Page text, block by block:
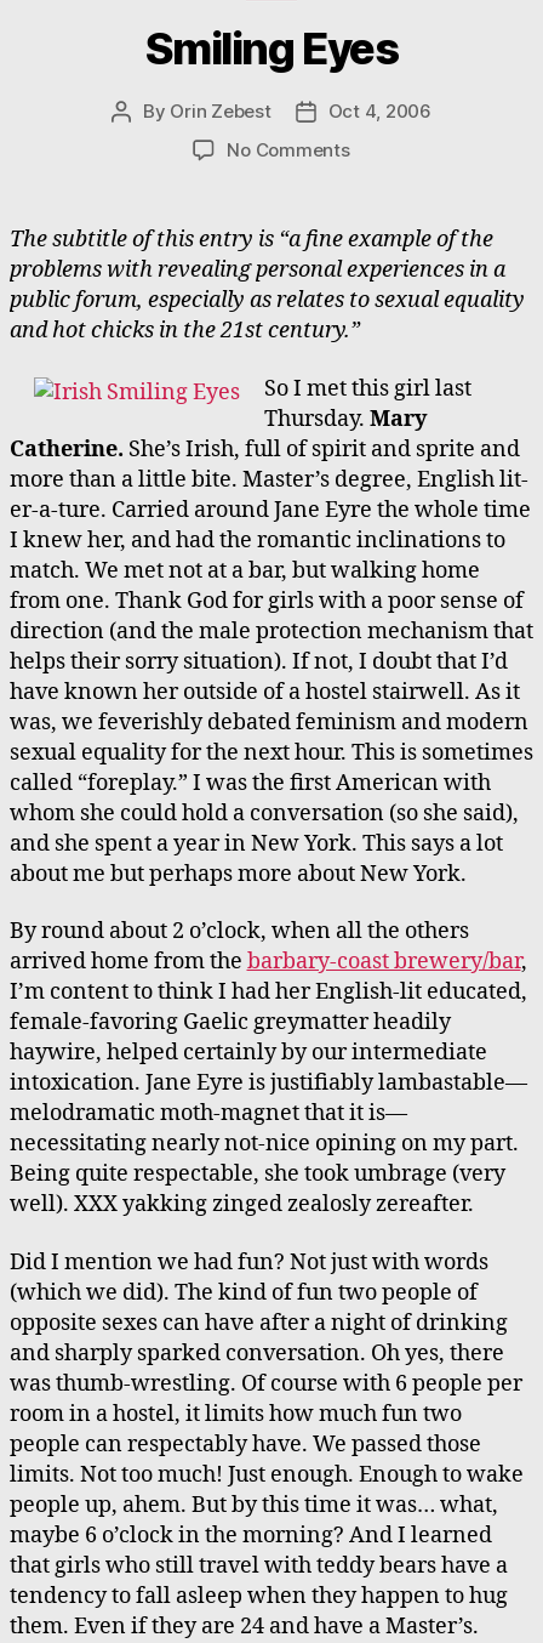
Smiling Eyes
Post
By Orin Zebest
Post
date
Oct 4, 2006
No Commentson
The subtitle of this entry is “a fine example of the
problems with revealing personal experiences in a
public forum, especially as relates to sexual equality
and hot chicks in the 21st century.”
So I met this girl last
Thursday. Mary
Catherine. She’s Irish, full of spirit and sprite and
more than a little bite. Master’s degree, English lit-
er-a-ture. Carried around Jane Eyre the whole time
I knew her, and had the romantic inclinations to
match. We met not at a bar, but walking home
from one. Thank God for girls with a poor sense of
direction (and the male protection mechanism that
helps their sorry situation). If not, I doubt that I’d
have known her outside of a hostel stairwell. As it
was, we feverishly debated feminism and modern
sexual equality for the next hour. This is sometimes
called “foreplay.” I was the first American with
whom she could hold a conversation (so she said),
and she spent a year in New York. This says a lot
about me but perhaps more about New York.
By round about 2 o’clock, when all the others
arrived home from the barbary-coast brewery/bar,
I’m content to think I had her English-lit educated,
female-favoring Gaelic greymatter headily
haywire, helped certainly by our intermediate
intoxication. Jane Eyre is justifiably lambastable—
melodramatic moth-magnet that it is—
necessitating nearly not-nice opining on my part.
Being quite respectable, she took umbrage (very
well). XXX yakking zinged zealosly zereafter.
Did I mention we had fun? Not just with words
(which we did). The kind of fun two people of
opposite sexes can have after a night of drinking
and sharply sparked conversation. Oh yes, there
was thumb-wrestling. Of course with 6 people per
room in a hostel, it limits how much fun two
people can respectably have. We passed those
limits. Not too much! Just enough. Enough to wake
people up, ahem. But by this time it was… what,
maybe 6 o’clock in the morning? And I learned
that girls who still travel with teddy bears have a
tendency to fall asleep when they happen to hug
them. Even if they are 24 and have a Master’s.